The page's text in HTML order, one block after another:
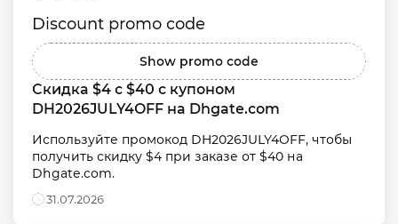
Discount promo code
Show promo code
Скидка $4 с $40 с купоном
DH2026JULY4OFF на Dhgate.com
Используйте промокод DH2026JULY4OFF, чтобы
получить скидку $4 при заказе от $40 на
Dhgate.com.
31.07.2026